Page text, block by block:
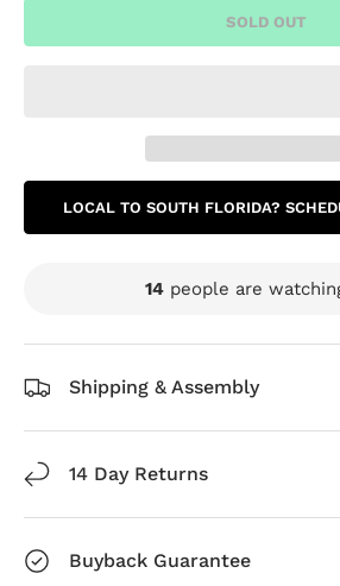
SOLD OUT
LOCAL TO SOUTH FLORIDA?
14people are
Shipping & Assembly
14 Day Returns
Buyback Guarantee